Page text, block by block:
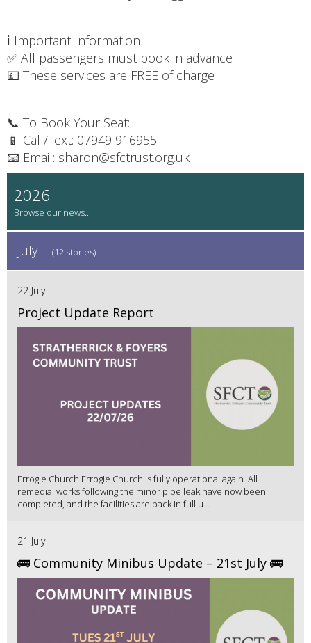
ℹ️ Important Information
✅ All passengers must book in advance
💷 These services are FREE of charge
📞 To Book Your Seat:
📱 Call/Text: 07949 916955
📧 Email: sharon@sfctrust.org.uk
2026
July (12 stories)
22 July
Project Update Report
Errogie Church Errogie Church is fully operational again. All
remedial works following the minor pipe leak have now been
completed, and the facilities are back in full u...
21 July
🚌 Community Minibus Update – 21st July 🚌